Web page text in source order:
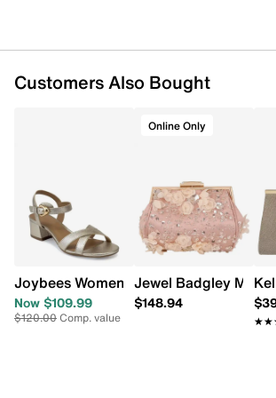
Wipe clean
Customers Also Bought
Joybees Women's Cinzia Block Heel
Now $109.99
$120.00Comp. value
Online Only
Jewel Badgley
$148.94